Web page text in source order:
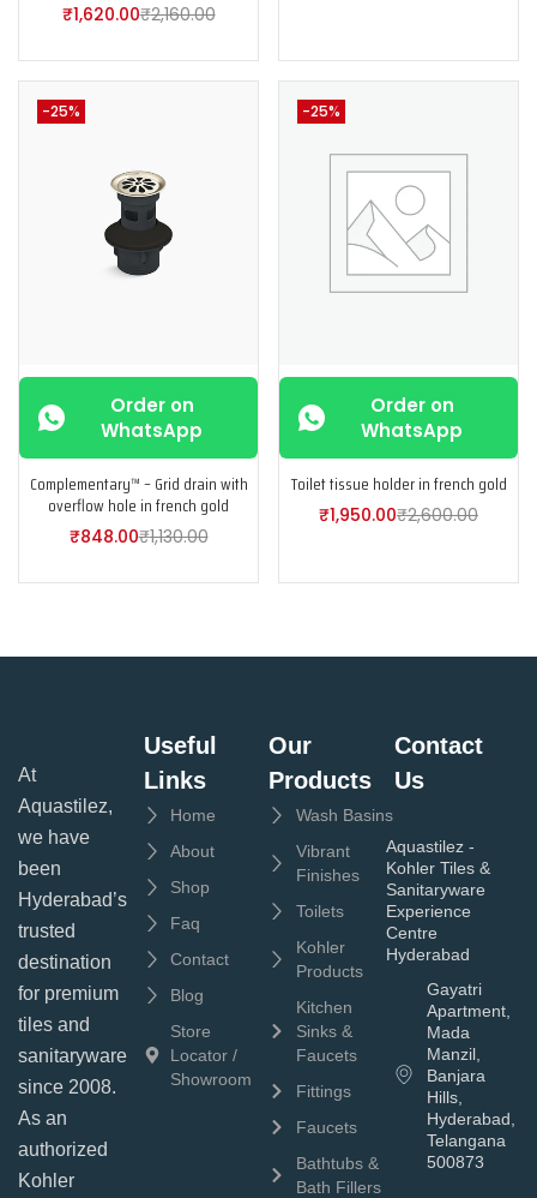
₹1,620.00₹2,160.00
-25%
Order on
WhatsApp
Complementary™ – Grid drain with
overflow hole in french gold
₹848.00₹1,130.00
-25%
Order on
WhatsApp
Toilet tissue holder in french gold
₹1,950.00₹2,600.00
At
Aquastilez,
we have
been
Hyderabad’s
trusted
destination
for premium
tiles and
sanitaryware
since 2008.
As an
authorized
Kohler
Useful
Links
Home
About
Shop
Faq
Contact
Blog
Store
Locator /
Showroom
Our
Products
Wash Basins
Vibrant
Finishes
Toilets
Kohler
Products
Kitchen
Sinks &
Faucets
Fittings
Faucets
Bathtubs &
Bath Fillers
Contact
Us
Aquastilez -
Kohler Tiles &
Sanitaryware
Experience
Centre
Hyderabad
Gayatri
Apartment,
Mada
Manzil,
Banjara
Hills,
Hyderabad,
Telangana
500873